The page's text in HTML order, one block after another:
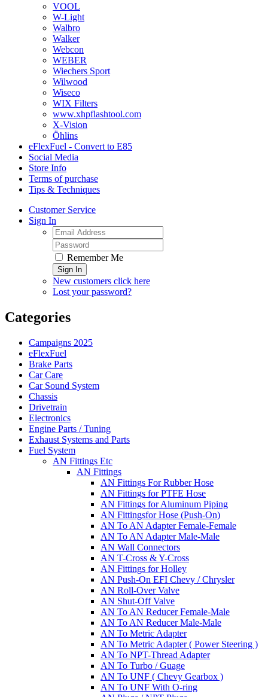
VOOL
W-Light
Walbro
Walker
Webcon
WEBER
Wiechers Sport
Wilwood
Wiseco
WIX Filters
www.xhpflashtool.com
X-Vision
Öhlins
eFlexFuel - Convert to E85
Social Media
Store Info
Terms of purchase
Tips & Techniques
Customer Service
Sign In
Remember Me
Sign In
New customers click here
Lost your password?
Categories
Campaigns 2025
eFlexFuel
Brake Parts
Car Care
Car Sound System
Chassis
Drivetrain
Electronics
Engine Parts / Tuning
Exhaust Systems and Parts
Fuel System
AN Fittings Etc
AN Fittings
AN Fittings For Rubber Hose
AN Fittings for PTFE Hose
AN Fittings for Aluminum Piping
AN Fittingsfor Hose (Push-On)
AN To AN Adapter Female-Female
AN To AN Adapter Male-Male
AN Wall Connectors
AN T-Cross & Y-Cross
AN Fittings for Holley
AN Push-On EFI Chevy / Chrysler
AN Roll-Over Valve
AN Shut-Off Valve
AN To AN Reducer Female-Male
AN To AN Reducer Male-Male
AN To Metric Adapter
AN To Metric Adapter ( Power Steering )
AN To NPT-Thread Adapter
AN To Turbo / Guage
AN To UNF ( Chevy Gearbox )
AN To UNF With O-ring